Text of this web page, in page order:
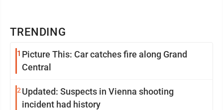
TRENDING
1 Picture This: Car catches fire along Grand
Central
2 Updated: Suspects in Vienna shooting
incident had history